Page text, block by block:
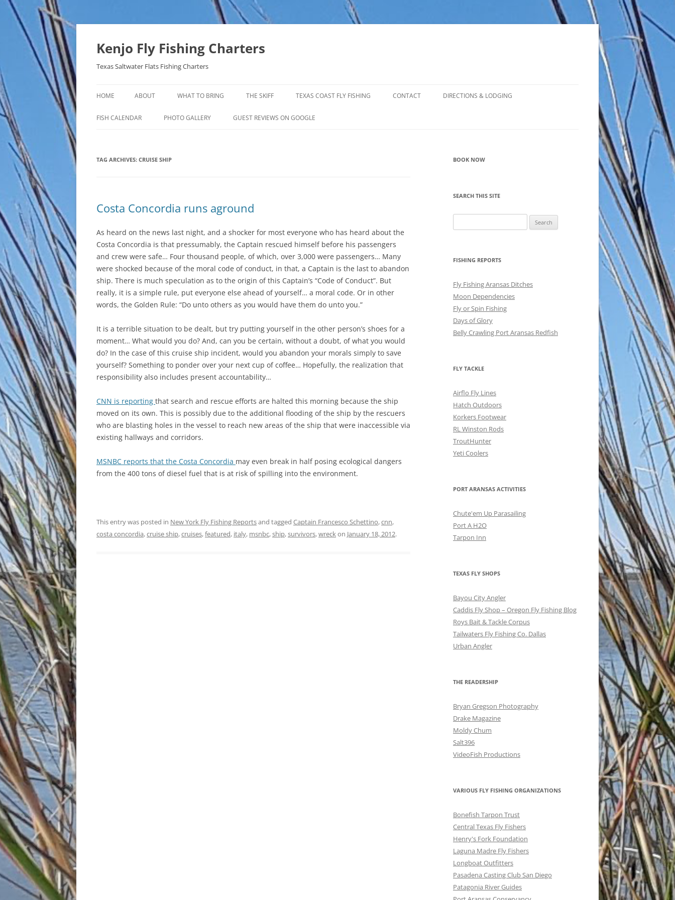
Skip
Kenjo Fly Fishing Charters
Texas Saltwater Flats Fishing Charters
HOME ABOUT WHAT TO BRING THE SKIFF TEXAS COAST FLY FISHING
FALL & WINTER REDFISH TRIPS
CONTACT DIRECTIONS & LODGING
FISH CALENDAR PHOTO GALLERY GUEST REVIEWS ON GOOGLE
TAG ARCHIVES: CRUISE SHIP
Costa Concordia runs aground
As heard on the news last night, and a shocker for most everyone who has heard about the
Costa Concordia is that pressumably, the Captain rescued himself before his passengers
and crew were safe… Four thousand people, of which, over 3,000 were passengers… Many
were shocked because of the moral code of conduct, in that, a Captain is the last to abandon
ship. There is much speculation as to the origin of this Captain’s “Code of Conduct”. But
really, it is a simple rule, put everyone else ahead of yourself… a moral code. Or in other
words, the Golden Rule: “Do unto others as you would have them do unto you.”
It is a terrible situation to be dealt, but try putting yourself in the other person’s shoes for a
moment… What would you do? And, can you be certain, without a doubt, of what you would
do? In the case of this cruise ship incident, would you abandon your morals simply to save
yourself? Something to ponder over your next cup of coffee… Hopefully, the realization that
responsibility also includes present accountability…
CNN is reporting that search and rescue efforts are halted this morning because the ship
moved on its own. This is possibly due to the additional flooding of the ship by the rescuers
who are blasting holes in the vessel to reach new areas of the ship that were inaccessible via
existing hallways and corridors.
MSNBC reports that the Costa Concordia may even break in half posing ecological dangers
from the 400 tons of diesel fuel that is at risk of spilling into the environment.
This entry was posted in New York Fly Fishing Reportsand tagged Captain Francesco Schettino,cnn,
costa concordia,cruise ship,cruises,featured, italy, msnbc,ship,survivors,wreckon January 18, 2012.
BOOK NOW
SEARCH THIS SITE
for:
FISHING REPORTS
Fly Fishing Aransas Ditches
Moon Dependencies
Fly or Spin Fishing
Days of Glory
Belly Crawling Port Aransas Redfish
FLY TACKLE
Airflo Fly Lines
Hatch Outdoors
Korkers Footwear
RL Winston Rods
TroutHunter
Yeti Coolers
PORT ARANSAS ACTIVITIES
Chute'em Up Parasailing
Port A H2O
Tarpon Inn
TEXAS FLY SHOPS
Bayou City Angler
Caddis Fly Shop – Oregon Fly Fishing Blog
Roys Bait & Tackle Corpus
Tailwaters Fly Fishing Co. Dallas
Urban Angler
THE READERSHIP
Bryan Gregson Photography
Drake Magazine
Moldy Chum
Salt396
VideoFish Productions
VARIOUS FLY FISHING ORGANIZATIONS
Bonefish Tarpon Trust
Central Texas Fly Fishers
Henry's Fork Foundation
Laguna Madre Fly Fishers
Longboat Outfitters
Pasadena Casting Club San Diego
Patagonia River Guides